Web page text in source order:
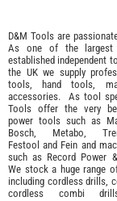
D&M Tools are
As one of the largest
established independent
the UK we supply
tools
hand tools
accessories. As tool
Tools offer the very
power tools such as
Bosch
Metabo
Festool and Fein and
such as Record Power &
We stock a huge range
including cordless drills,
cordless combi